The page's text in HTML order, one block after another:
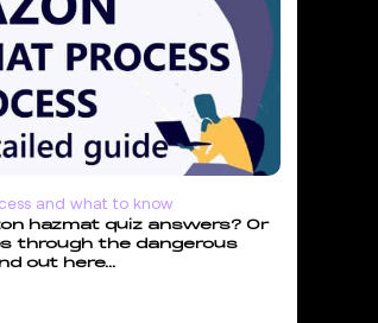
and what to know
hazmat quiz answers? Or
through the dangerous
out here...